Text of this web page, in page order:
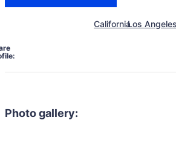
CaliforniaLos Angeles
Photo gallery: